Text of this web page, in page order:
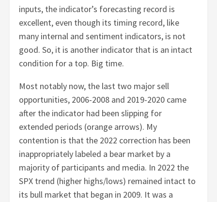
inputs, the indicator’s forecasting record is
excellent, even though its timing record, like
many internal and sentiment indicators, is not
good. So, it is another indicator that is an intact
condition for a top. Big time.
Most notably now, the last two major sell
opportunities, 2006-2008 and 2019-2020 came
after the indicator had been slipping for
extended periods (orange arrows). My
contention is that the 2022 correction has been
inappropriately labeled a bear market by a
majority of participants and media. In 2022 the
SPX trend (higher highs/lows) remained intact to
its bull market that began in 2009. It was a